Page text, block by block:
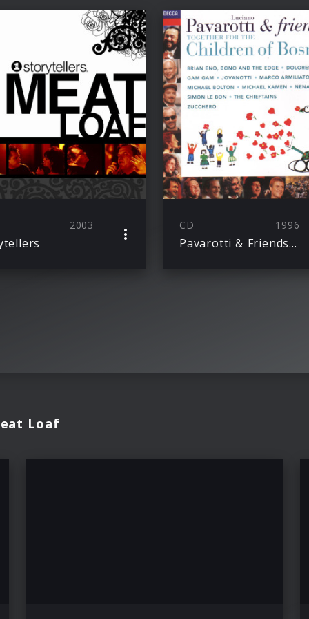
2003 CD 1996
Pavarotti & Friends Together For The Children Of Bosnia
Loaf